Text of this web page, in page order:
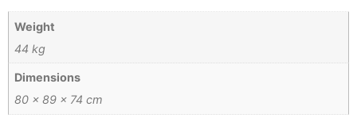
Weight
44 kg
Dimensions
80 × 89 × 74 cm